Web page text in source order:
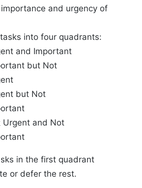
and urgency of
into four quadrants:
and Important
but Not
but Not
Urgent and Not
in the first quadrant
or defer the rest.